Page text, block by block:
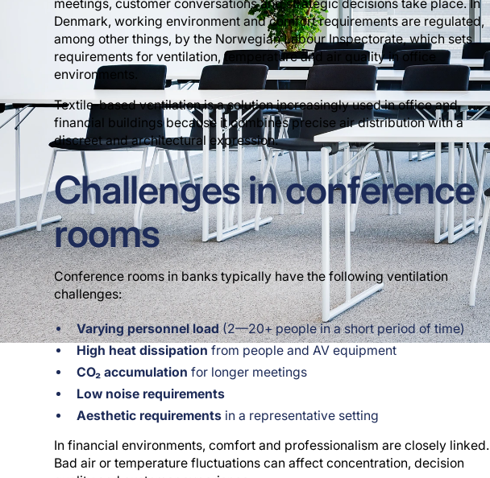
meetings, customer conversations and strategic decisions take place. In
Denmark, working environment and comfort requirements are regulated,
among other things, by the Norwegian Labour Inspectorate, which sets
requirements for ventilation, temperature and air quality in office
environments.
Textile-based ventilation is a solution increasingly used in office and
financial buildings because it combines precise air distribution with a
discreet and architectural expression.
Challenges in conference
rooms
Conference rooms in banks typically have the following ventilation
challenges:
Varying personnel load(2—20+ people in a short period of time)
High heat dissipation from people and AV equipment
CO₂ accumulation for longer meetings
Low noise requirements
Aesthetic requirementsin a representative setting
In financial environments, comfort and professionalism are closely linked.
Bad air or temperature fluctuations can affect concentration, decision